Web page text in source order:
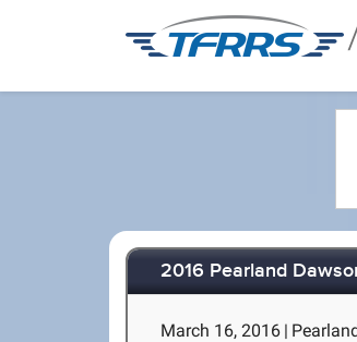
2016 Pearland
March 16, 2016 |